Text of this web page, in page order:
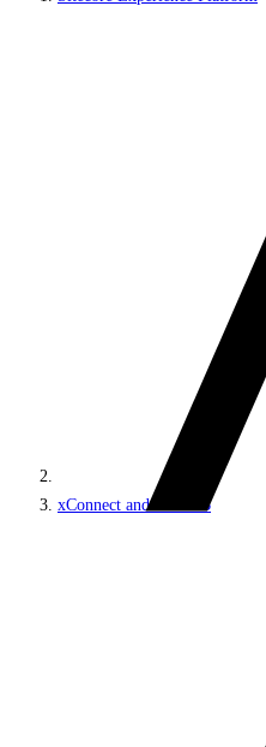
xConnect and the xDB